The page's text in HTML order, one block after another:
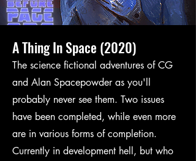
A Thing In Space (2020)
The science fictional adventures of CG
and Alan Spacepowder as you'll
probably never see them. Two issues
have been completed, while even more
are in various forms of completion.
Currently in development hell, but who